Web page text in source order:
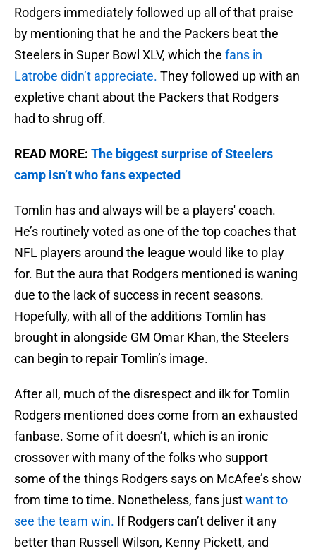
Rodgers immediately followed up all of that praise
by mentioning that he and the Packers beat the
Steelers in Super Bowl XLV, which the fans in
Latrobe didn’t appreciate. They followed up with an
expletive chant about the Packers that Rodgers
had to shrug off.
READ MORE: The biggest surprise of Steelers
camp isn’t who fans expected
Tomlin has and always will be a players' coach.
He’s routinely voted as one of the top coaches that
NFL players around the league would like to play
for. But the aura that Rodgers mentioned is waning
due to the lack of success in recent seasons.
Hopefully, with all of the additions Tomlin has
brought in alongside GM Omar Khan, the Steelers
can begin to repair Tomlin’s image.
After all, much of the disrespect and ilk for Tomlin
Rodgers mentioned does come from an exhausted
fanbase. Some of it doesn’t, which is an ironic
crossover with many of the folks who support
some of the things Rodgers says on McAfee’s show
from time to time. Nonetheless, fans justwant to
see the team win. If Rodgers can’t deliver it any
better than Russell Wilson, Kenny Pickett, and